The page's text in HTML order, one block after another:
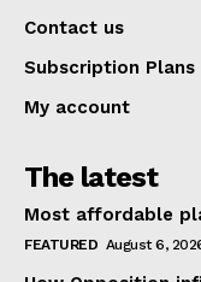
Contact us
Subscription Plans
My account
The latest
Most affordable
FEATURED August 6,